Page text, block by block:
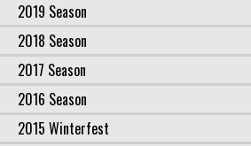
2019 Season
2018 Season
2017 Season
2016 Season
2015 Winterfest